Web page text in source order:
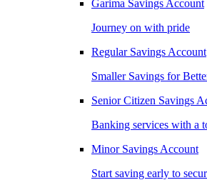
Garima Savings Account
Journey on with pride
Regular Savings Account
Smaller Savings for
Senior Citizen Savings
Banking services with a
Minor Savings Account
Start saving early to